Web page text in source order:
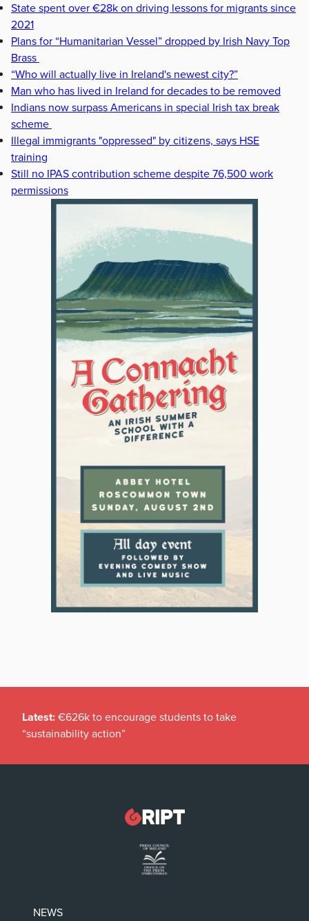
State spent over €28k on driving lessons for migrants since
2021
Plans for “Humanitarian Vessel” dropped by Irish Navy Top
Brass
“Who will actually live in Ireland's newest city?”
Man who has lived in Ireland for decades to be removed
Indians now surpass Americans in special Irish tax break
scheme
Illegal immigrants "oppressed" by citizens, says HSE
training
Still no IPAS contribution scheme despite 76,500 work
permissions
Latest: €626k to encourage students to take
“sustainability action”
NEWS